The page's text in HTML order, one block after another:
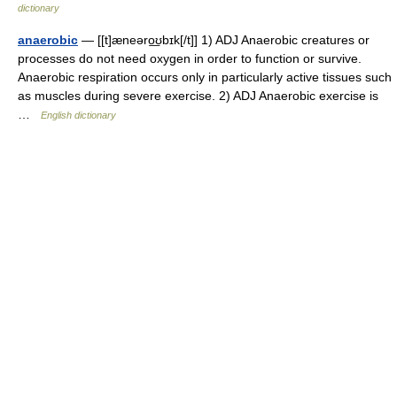
dictionary
anaerobic — [[t]æneəro͟ʊbɪk[/t]] 1) ADJ Anaerobic creatures or
processes do not need oxygen in order to function or survive.
Anaerobic respiration occurs only in particularly active tissues such
as muscles during severe exercise. 2) ADJ Anaerobic exercise is
English dictionary